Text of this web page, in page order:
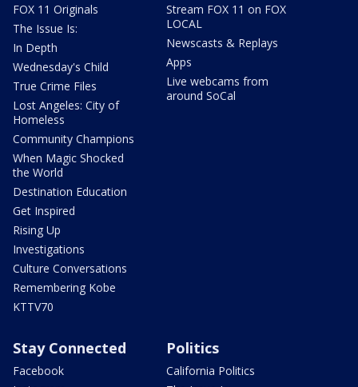
FOX 11 Originals
The Issue Is:
In Depth
Wednesday's Child
True Crime Files
Lost Angeles: City of
Homeless
Community Champions
When Magic Shocked
the World
Destination Education
Get Inspired
Rising Up
Investigations
Culture Conversations
Remembering Kobe
KTTV70
Stream FOX 11 on FOX
LOCAL
Newscasts & Replays
Apps
Live webcams from
around SoCal
Stay Connected
Facebook
Politics
California Politics